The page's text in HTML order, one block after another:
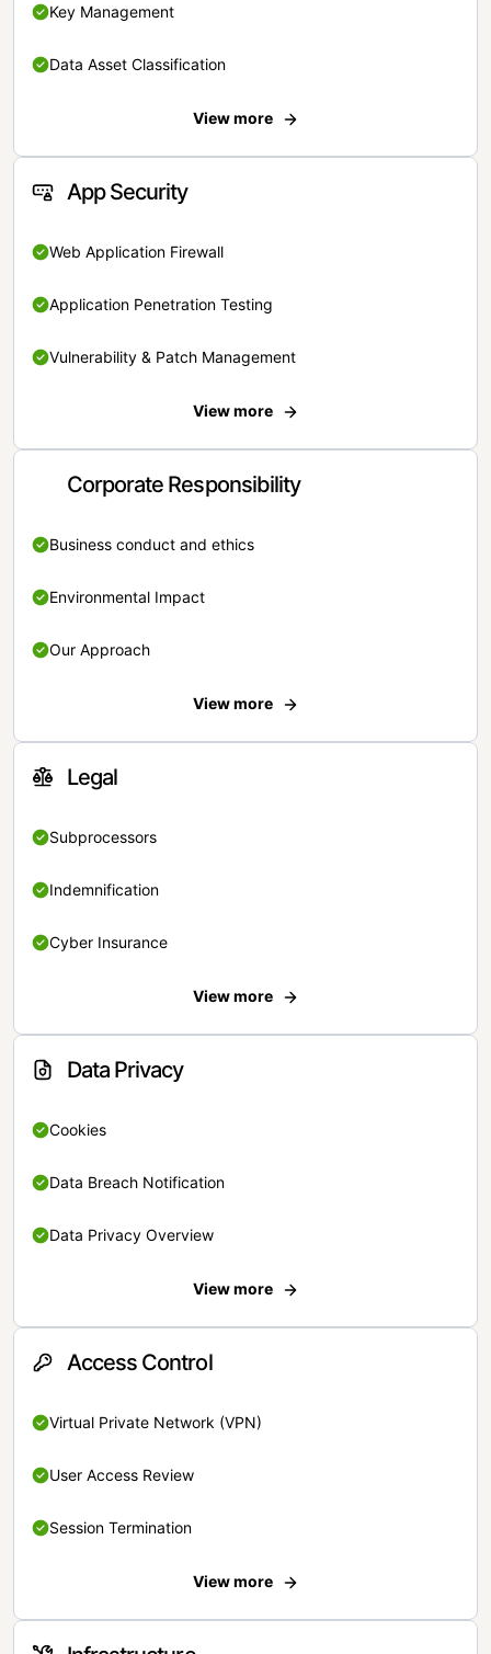
Key Management
Data Asset Classification
View more
App Security
Web Application Firewall
Application Penetration Testing
Vulnerability & Patch Management
View more
Corporate Responsibility
Business conduct and ethics
Environmental Impact
Our Approach
View more
Legal
Subprocessors
Indemnification
Cyber Insurance
View more
Data Privacy
Cookies
Data Breach Notification
Data Privacy Overview
View more
Access Control
Virtual Private Network (VPN)
User Access Review
Session Termination
View more